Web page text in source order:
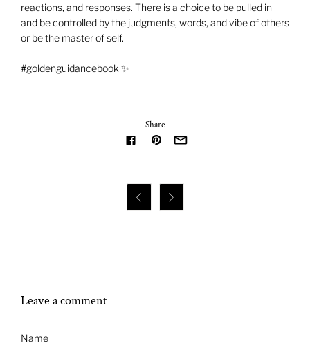
reactions, and responses. There is a choice to be pulled in
and be controlled by the judgments, words, and vibe of others
or be the master of self.
#goldenguidancebook ✨
Share
 
Leave a comment
Name